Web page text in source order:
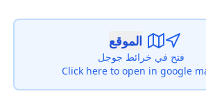
الموقع
فتح في خرائط جوجل
Click here to open in google